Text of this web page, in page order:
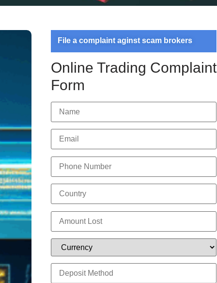
File a complaint aginst scam brokers
Online Trading Complaint
Form